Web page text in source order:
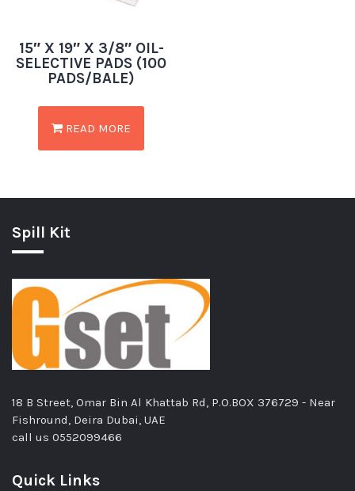
15″ X 19″ X 3/8″ OIL-
SELECTIVE PADS (100
PADS/BALE)
READ MORE
Spill Kit
18 B Street, Omar Bin Al Khattab Rd, P.O.BOX 376729 - Near
Fishround, Deira Dubai, UAE
call us 0552099466
Quick Links